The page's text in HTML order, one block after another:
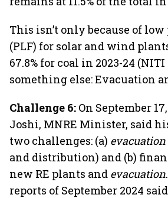
This isn’t only because of
(PLF) for solar and wind
67.8% for coal in 2023-24
something else: Evacuation
Challenge 6: On September
Joshi, MNRE Minister, said
two challenges: (a) evacuation
and distribution) and (b)
new RE plants and evacuation
reports of September 2024